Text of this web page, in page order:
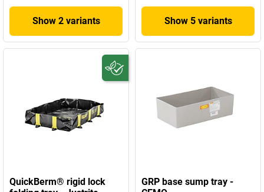
Show 2 variants Show 5 variants
QuickBerm® rigid lock
GRP base sump tray -